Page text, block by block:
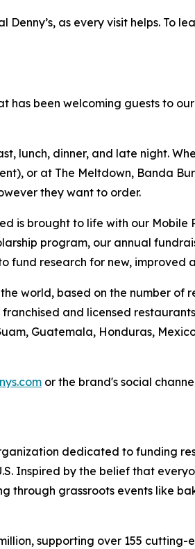
as every visit helps. To
been welcoming guests to
lunch, dinner, and late night.
or at The Meltdown, Banda
they want to order.
is brought to life with our
program, our annual
fund research for new,
world, based on the number of
and licensed
Guatemala, Honduras,
or the brand's social
dedicated to funding
Inspired by the belief that
through grassroots events like
supporting over 155